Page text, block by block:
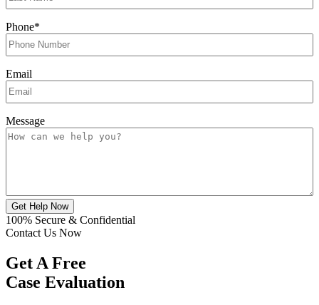
Phone*
Email
Message
Get Help Now
100% Secure & Confidential
Contact Us Now
Get A Free
Case Evaluation